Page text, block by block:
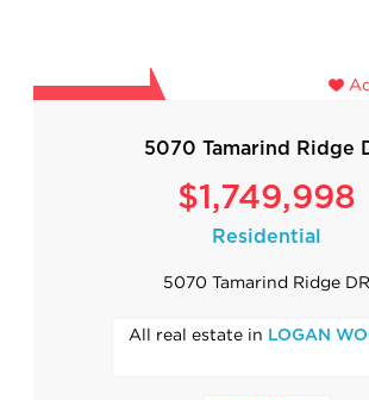
5070 Tamarind Ridge
$1,749,998
Residential
5070 Tamarind Ridge DR
All real estate in LOGAN